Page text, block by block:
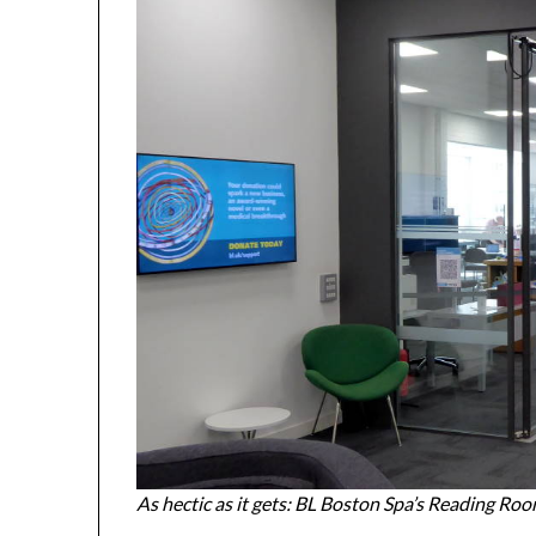
As hectic as it gets: BL Boston Spa’s Reading